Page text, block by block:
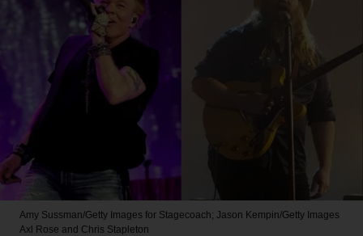
Amy Sussman/Getty Images for Stagecoach; Jason Kempin/Getty Images
Axl Rose and Chris Stapleton